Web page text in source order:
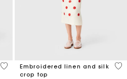
3.6 out of 5 Customer Rating
Embroidered linen and silk
crop top
4.3